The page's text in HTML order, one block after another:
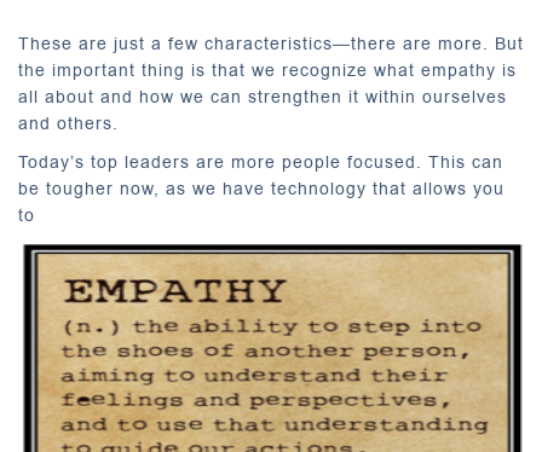
These are just a few characteristics—there are more. But
the important thing is that we recognize what empathy is
all about and how we can strengthen it within ourselves
and others.
Today’s top leaders are more people focused. This can
be tougher now, as we have technology that allows you
to